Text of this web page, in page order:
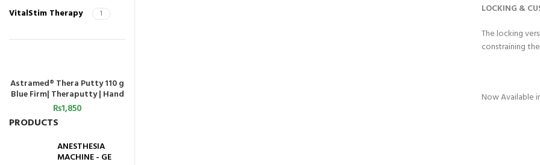
LOCKING &
The locking
constraining
Now Available
VitalStim Therapy 1
ADD TO CART
Astramed® Thera Putty 110 g
Blue Firm| Theraputty | Hand
Exercise
₨1,850
PRODUCTS
ANESTHESIA
MACHINE - GE